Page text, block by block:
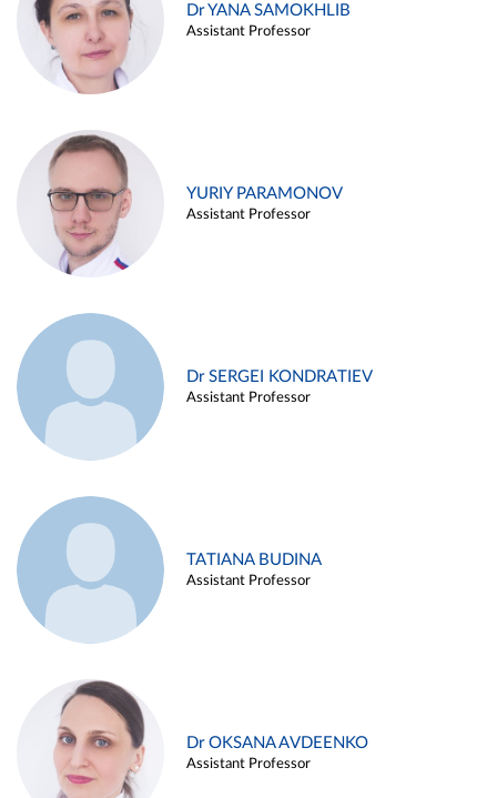
Dr YANA SAMOKHLIB
Assistant Professor
YURIY PARAMONOV
Assistant Professor
Dr SERGEI KONDRATIEV
Assistant Professor
TATIANA BUDINA
Assistant Professor
Dr OKSANA AVDEENKO
Assistant Professor